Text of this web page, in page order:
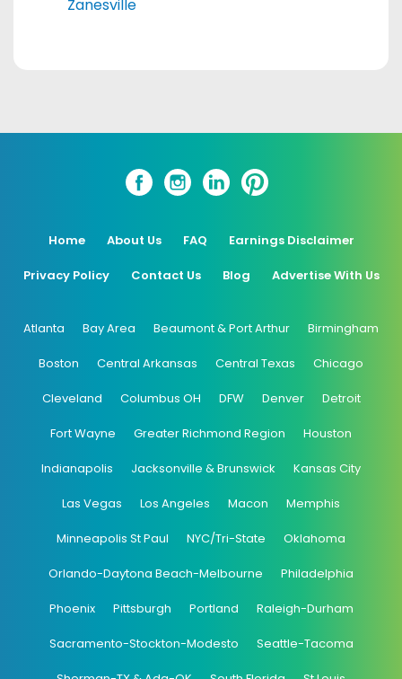
Zanesville
Home About Us FAQ Earnings Disclaimer
Privacy Policy Contact Us Blog Advertise With Us
Atlanta Bay Area Beaumont & Port Arthur Birmingham
Boston Central Arkansas Central Texas Chicago
Cleveland Columbus OH DFW Denver Detroit
Fort Wayne Greater Richmond Region Houston
Indianapolis Jacksonville & Brunswick Kansas City
Las Vegas Los Angeles Macon Memphis
Minneapolis St Paul NYC/Tri-State Oklahoma
Orlando-Daytona Beach-Melbourne Philadelphia
Phoenix Pittsburgh Portland Raleigh-Durham
Sacramento-Stockton-Modesto Seattle-Tacoma